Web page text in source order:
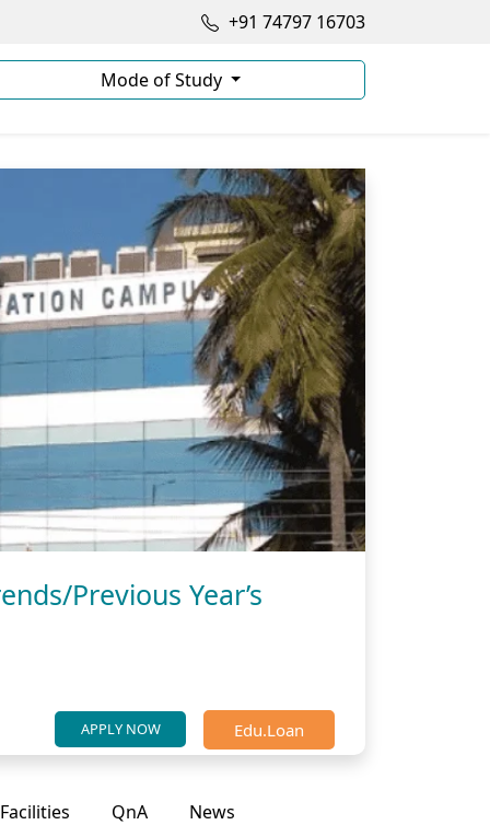
+91 74797 16703
Mode of Study
Previous Year’s
APPLY NOW Edu.Loan
Facilities QnA News